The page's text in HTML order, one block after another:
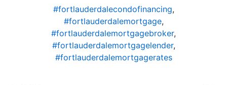
#fortlauderdalecondofinancing,
#fortlauderdalemortgage,
#fortlauderdalemortgagebroker,
#fortlauderdalemortgagelender,
#fortlauderdalemortgagerates